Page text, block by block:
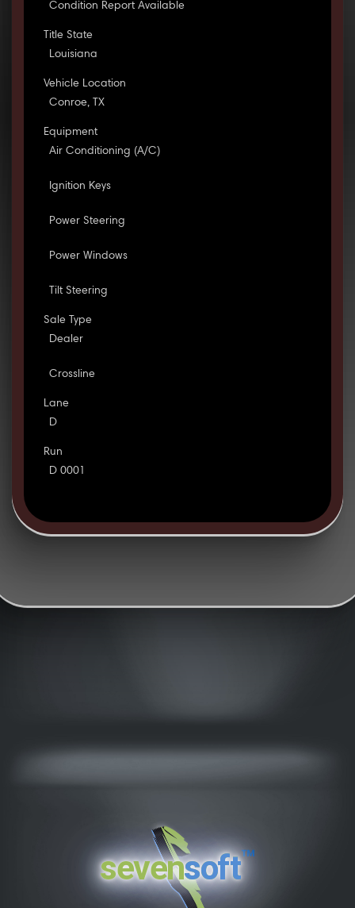
Condition Report Available
Title State
Louisiana
Vehicle Location
Conroe, TX
Equipment
Air Conditioning (A/C)
Ignition Keys
Power Steering
Power Windows
Tilt Steering
Sale Type
Dealer
Crossline
Lane
D
Run
D 0001
sevensoft™